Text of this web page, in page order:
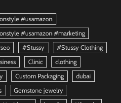
#usamazon
#usamazon #marketing
#Stussy
#Stussy Clothing
Clinic
clothing
Custom Packaging
dubai
Gemstone jewelry